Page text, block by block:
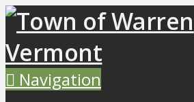
Navigation